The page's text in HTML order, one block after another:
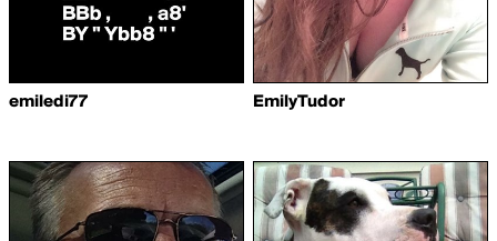
emiledi77 EmilyTudor